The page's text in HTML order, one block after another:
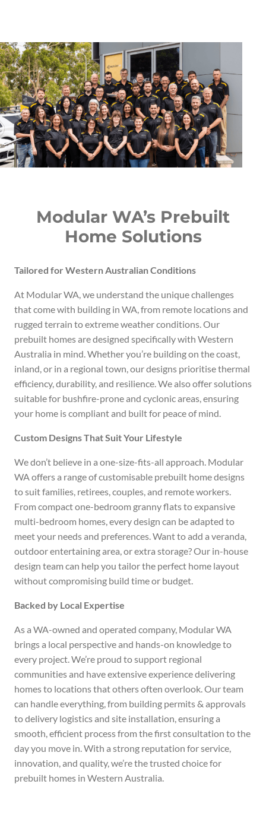
Modular WA’s Prebuilt
Home Solutions
Tailored for Western Australian Conditions
At Modular WA, we understand the unique challenges
that come with building in WA, from remote locations and
rugged terrain to extreme weather conditions. Our
prebuilt homes are designed specifically with Western
Australia in mind. Whether you’re building on the coast,
inland, or in a regional town, our designs prioritise thermal
efficiency, durability, and resilience. We also offer solutions
suitable for bushfire-prone and cyclonic areas, ensuring
your home is compliant and built for peace of mind.
Custom Designs That Suit Your Lifestyle
We don’t believe in a one-size-fits-all approach. Modular
WA offers a range of customisable prebuilt home designs
to suit families, retirees, couples, and remote workers.
From compact one-bedroom granny flats to expansive
multi-bedroom homes, every design can be adapted to
meet your needs and preferences. Want to add a veranda,
outdoor entertaining area, or extra storage? Our in-house
design team can help you tailor the perfect home layout
without compromising build time or budget.
Backed by Local Expertise
As a WA-owned and operated company, Modular WA
brings a local perspective and hands-on knowledge to
every project. We’re proud to support regional
communities and have extensive experience delivering
homes to locations that others often overlook. Our team
can handle everything, from building permits & approvals
to delivery logistics and site installation, ensuring a
smooth, efficient process from the first consultation to the
day you move in. With a strong reputation for service,
innovation, and quality, we’re the trusted choice for
prebuilt homes in Western Australia.